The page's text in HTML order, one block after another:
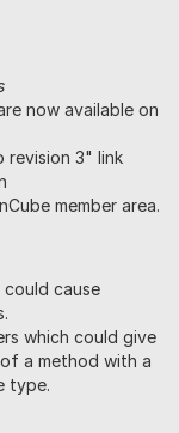
now available on
revision 3" link
member area.
could cause
which could give
a method with a
type.